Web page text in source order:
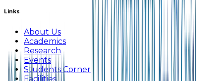
Links
About Us
Academics
Research
Events
Students Corner
Facilities